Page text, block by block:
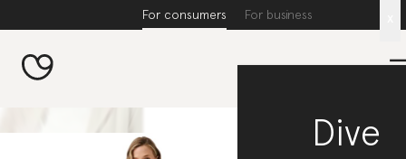
For consumers For business
Dive